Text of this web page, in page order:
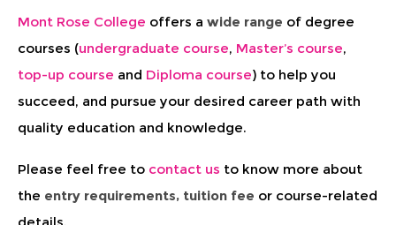
Mont Rose College offers a wide range of degree
courses (undergraduate course, Master’s course,
top-up course and Diploma course) to help you
succeed, and pursue your desired career path with
quality education and knowledge.
Please feel free to contact us to know more about
the entry requirements, tuition fee or course-related
details.